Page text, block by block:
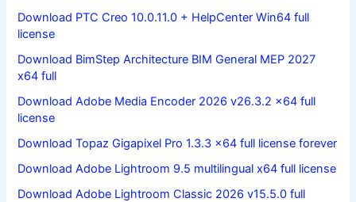
Download PTC Creo 10.0.11.0 + HelpCenter Win64 full
license
Download BimStep Architecture BIM General MEP 2027
x64 full
Download Adobe Media Encoder 2026 v26.3.2 x64 full
license
Download Topaz Gigapixel Pro 1.3.3 x64 full license forever
Download Adobe Lightroom 9.5 multilingual x64 full license
Download Adobe Lightroom Classic 2026 v15.5.0 full